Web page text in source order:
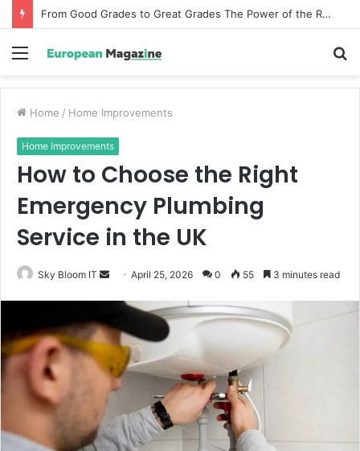
From Good Grades to Great Grades The Power of the Right Assessment Book
Menu
Home / Home Improvements
Home Improvements
How to Choose the Right
Emergency Plumbing
Service in the UK
Sky Bloom IT
d
n
e
a
April 25, 2026 0 55 3 minutes read